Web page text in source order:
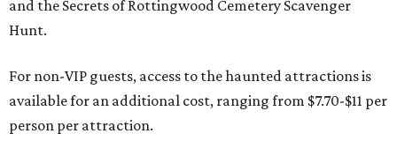
and the Secrets of Rottingwood Cemetery Scavenger
Hunt.
For non-VIP guests, access to the haunted attractions is
available for an additional cost, ranging from $7.70-$11 per
person per attraction.